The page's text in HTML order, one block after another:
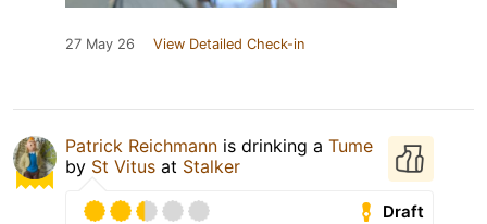
27 May 26 View Detailed Check-in
Patrick Reichmann is drinking a Tume
by St Vitus at Stalker
Draft